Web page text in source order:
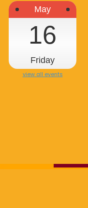
May
16
Friday
view all events